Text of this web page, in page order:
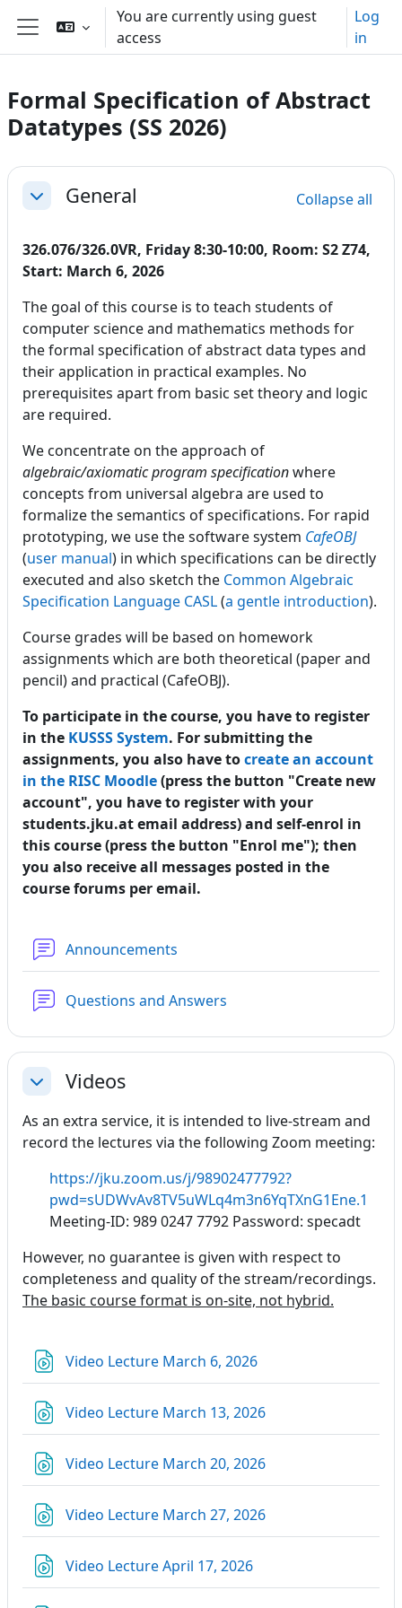
Skip to main content
Side panel
You are currently using guest
access
Log
in
Formal Specification of Abstract
Datatypes (SS 2026)
Section outline
CollapseGeneral Collapse all
326.076/326.0VR, Friday 8:30-10:00, Room: S2 Z74,
Start: March 6, 2026
The goal of this course is to teach students of
computer science and mathematics methods for
the formal specification of abstract data types and
their application in practical examples. No
prerequisites apart from basic set theory and logic
are required.
We concentrate on the approach of
algebraic/axiomatic program specificationwhere
concepts from universal algebra are used to
formalize the semantics of specifications. For rapid
prototyping, we use the software system CafeOBJ
(user manual) in which specifications can be directly
executed and also sketch the Common Algebraic
Specification Language CASL(a gentle introduction).
Course grades will be based on homework
assignments which are both theoretical (paper and
pencil) and practical (CafeOBJ).
To participate in the course, you have to register
in the KUSSS System. For submitting the
assignments, you also have tocreate an account
in the RISC Moodle(press the button "Create new
account", you have to register with your
students.jku.at email address) and self-enrol in
this course (press the button "Enrol me"); then
you also receive all messages posted in the
course forums per email.
Announcements
Questions and Answers
CollapseVideos
As an extra service, it is intended to live-stream and
record the lectures via the following Zoom meeting:
https://jku.zoom.us/j/98902477792?
pwd=sUDWvAv8TV5uWLq4m3n6YqTXnG1Ene.1
Meeting-ID: 989 0247 7792 Password: specadt
However, no guarantee is given with respect to
completeness and quality of the stream/recordings.
The basic course format is on-site, not hybrid.
Video Lecture March 6, 2026URL
Video Lecture March 13, 2026URL
Video Lecture March 20, 2026URL
Video Lecture March 27, 2026URL
Video Lecture April 17, 2026URL